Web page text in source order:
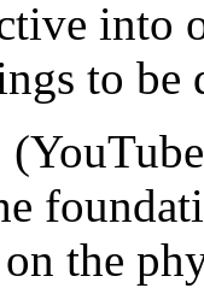
into
to be
the